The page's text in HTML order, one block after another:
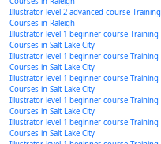
Illustrator level 2 advanced course Training
Courses in Raleigh
Illustrator level 1 beginner course Training
Courses in Salt Lake City
Illustrator level 1 beginner course Training
Courses in Salt Lake City
Illustrator level 1 beginner course Training
Courses in Salt Lake City
Illustrator level 1 beginner course Training
Courses in Salt Lake City
Illustrator level 1 beginner course Training
Courses in Salt Lake City